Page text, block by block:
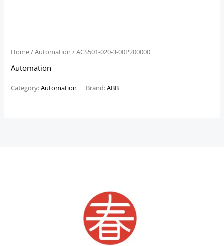
Home/Automation / ACS501-020-3-00P200000
Automation
Category:Automation Brand:ABB